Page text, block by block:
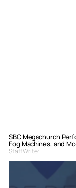
SBC Megachurch
Fog Machines, and
Staff Writer